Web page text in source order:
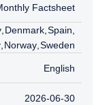
Factsheet
Factsheet
DK
Denmark ES
Spain
NO
Norway SE
Sweden
English
English
2026-06-30
2026-06-30